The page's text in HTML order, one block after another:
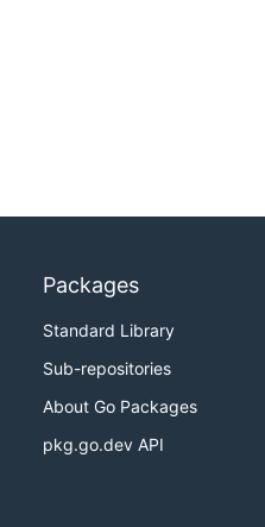
Packages
Standard Library
Sub-repositories
About Go Packages
pkg.go.dev API